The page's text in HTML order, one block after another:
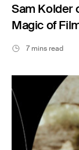
Sam Kolder
Magic of
7 mins read